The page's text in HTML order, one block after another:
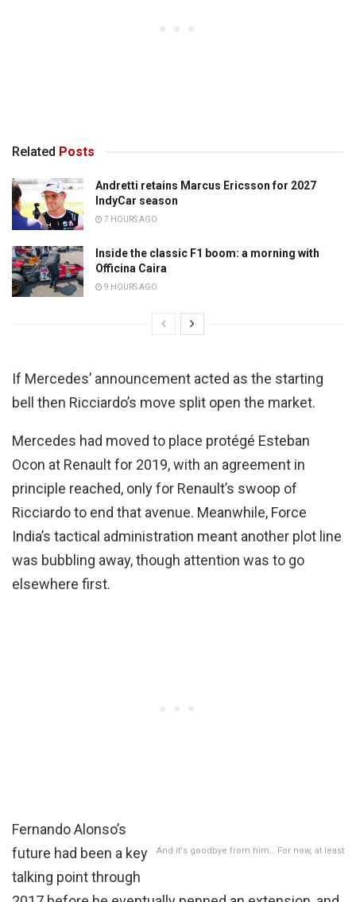
Related Posts
Andretti retains Marcus Ericsson for 2027
IndyCar season
7 HOURS AGO
Inside the classic F1 boom: a morning with
Officina Caira
9 HOURS AGO
If Mercedes’ announcement acted as the starting
bell then Ricciardo’s move split open the market.
Mercedes had moved to place protégé Esteban
Ocon at Renault for 2019, with an agreement in
principle reached, only for Renault’s swoop of
Ricciardo to end that avenue. Meanwhile, Force
India’s tactical administration meant another plot line
was bubbling away, though attention was to go
elsewhere first.
And it's goodbye from him… For now, at least
Fernando Alonso’s
future had been a key
talking point through